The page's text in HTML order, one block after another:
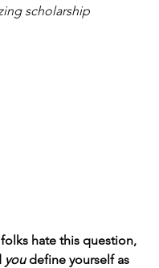
scholarship
hate this question,
you define yourself as